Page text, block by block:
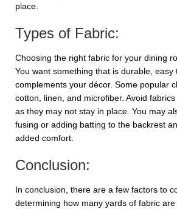
place.
Types of Fabric:
Choosing the right fabric for your dining
You want something that is durable, easy
complements your décor. Some popular
cotton, linen, and microfiber. Avoid
as they may not stay in place. You may
fusing or adding batting to the backrest
added comfort.
Conclusion:
In conclusion, there are a few factors to
determining how many yards of fabric